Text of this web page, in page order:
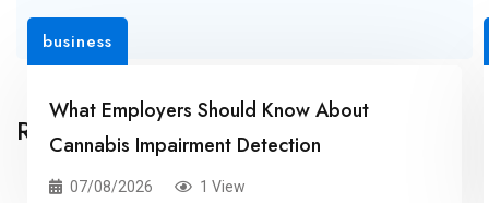
Related Posts
business
What Employers Should Know About
Cannabis Impairment Detection
07/08/2026 1 View